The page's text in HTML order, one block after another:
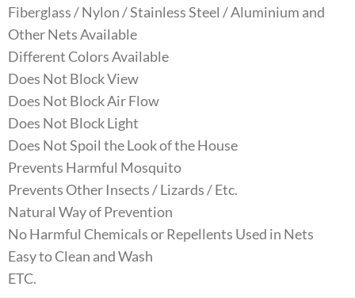
Fiberglass / Nylon / Stainless Steel / Aluminium and
Other Nets Available
Different Colors Available
Does Not Block View
Does Not Block Air Flow
Does Not Block Light
Does Not Spoil the Look of the House
Prevents Harmful Mosquito
Prevents Other Insects / Lizards / Etc.
Natural Way of Prevention
No Harmful Chemicals or Repellents Used in Nets
Easy to Clean and Wash
ETC.